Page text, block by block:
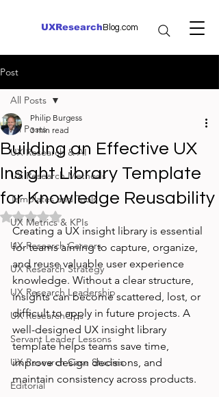
UXResearch Blog.com
Post
All Posts
UX Research & AI
UX Research Methods
Templates and Tools
UX Metrics & KPIs
UX Research Careers
UX Research Strategy
UX Research Leadership
UX ResearchOps
Servant Leader Lessons
UX Research Case Studies
Editorial
All Posts
Building an Effective UX
Insight Library Template
for Knowledge Reusability
Philip Burgess
3 min read
Rated NaN out of 5 stars.
Creating a UX insight library is essential
for teams aiming to capture, organize,
and reuse valuable user experience
knowledge. Without a clear structure,
insights can become scattered, lost, or
difficult to apply in future projects. A
well-designed UX insight library
template helps teams save time,
improve design decisions, and
maintain consistency across products.